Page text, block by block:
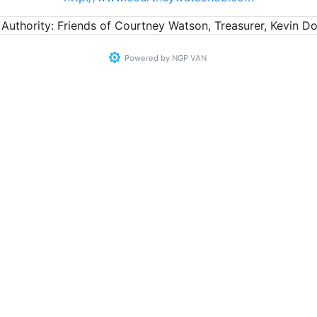
Friends of Courtney Watson, Treasurer, Kevin
Powered by NGP VAN